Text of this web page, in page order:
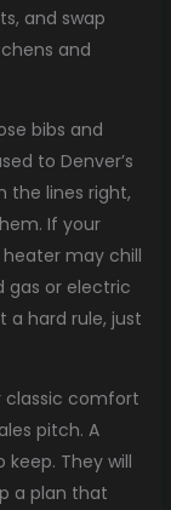
and swap
and
bibs and
to Denver’s
the lines right,
If your
may chill
gas or electric
a hard rule, just
classic comfort
pitch. A
They will
a plan that